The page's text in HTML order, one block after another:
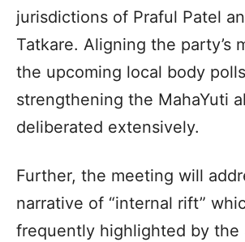
jurisdictions of Praful Patel
Tatkare. Aligning the party’s
the upcoming local body
strengthening the MahaYuti
deliberated extensively.
Further, the meeting will
narrative of “internal rift”
frequently highlighted by the